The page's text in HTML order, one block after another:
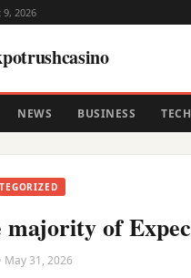
2026
NEWS BUSINESS
majority of
May 31, 2026